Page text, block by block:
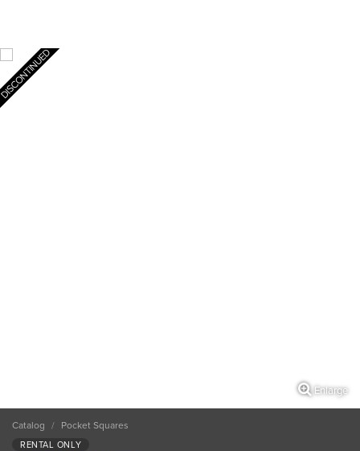
Enlarge
Catalog / Pocket Squares
RENTAL ONLY